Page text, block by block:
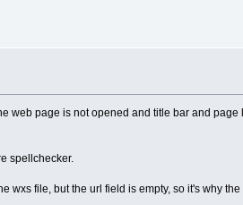
page is not opened and title bar and page
spellchecker.
wxs file, but the url field is empty, so it's why